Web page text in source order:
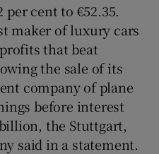
per cent to €52.35.
maker of luxury cars
that beat
the sale of its
company of plane
before interest
the Stuttgart,
said in a statement.